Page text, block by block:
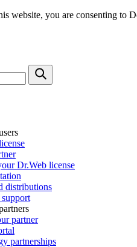
website, you are consenting to
Dr.Web license
distributions
partner
partnerships